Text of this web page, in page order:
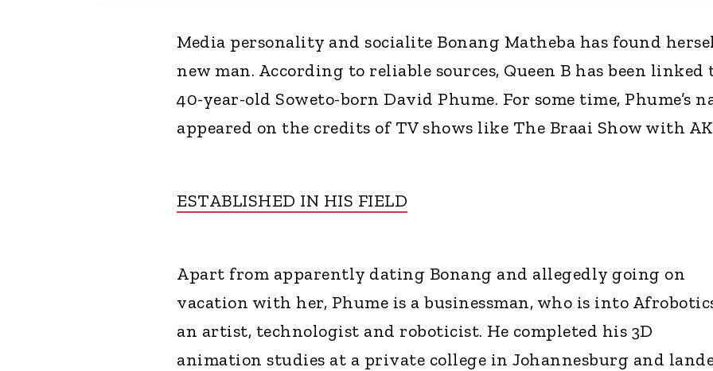
Media personality and socialite Bonang Matheba has found
new man. According to reliable sources, Queen B has been linked
40-year-old Soweto-born David Phume. For some time, Phume’s
appeared on the credits of TV shows like The Braai Show with
ESTABLISHED IN HIS FIELD
Apart from apparently dating Bonang and allegedly going on
vacation with her, Phume is a businessman, who is into
an artist, technologist and roboticist. He completed his 3D
animation studies at a private college in Johannesburg and